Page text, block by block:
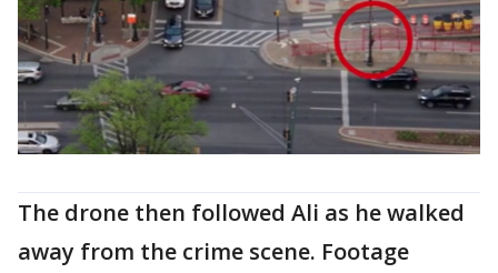
The drone then followed Ali as he walked
away from the crime scene. Footage